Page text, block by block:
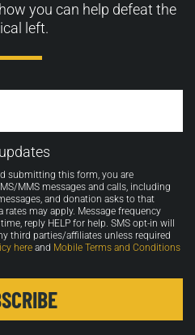
you can help defeat the
left.
submitting this form, you are
MMS messages and calls, including
and donation asks to that
rates may apply. Message frequency
reply HELP for help. SMS opt-in will
third parties/affiliates unless required
here and Mobile Terms and Conditions